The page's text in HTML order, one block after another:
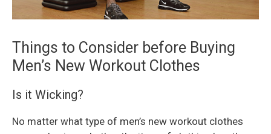
Things to Consider before Buying
Men’s New Workout Clothes
Is it Wicking?
No matter what type of men’s new workout clothes